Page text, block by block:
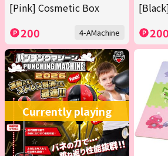
[Pink] Cosmetic Box
200 4-AMachine 200
Currently playing